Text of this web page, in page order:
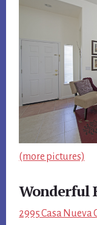
(more pictures)
Wonderful
2995 Casa Nueva